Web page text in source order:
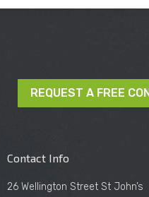
REQUEST A FREE
Contact Info
26 Wellington Street St John’s